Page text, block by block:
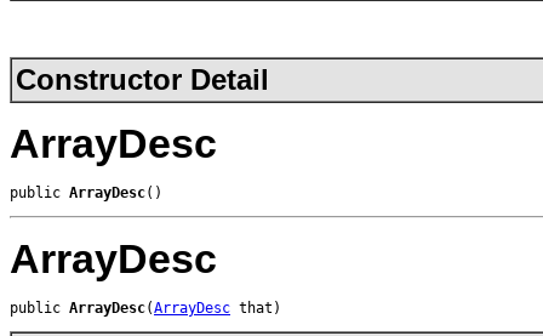
Constructor Detail
ArrayDesc
public ArrayDesc()
ArrayDesc
public ArrayDesc(ArrayDesc that)